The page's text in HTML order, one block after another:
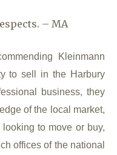
– MA
Kleinmann
to sell in the Harbury
business, they
of the local market,
to move or buy,
offices of the national